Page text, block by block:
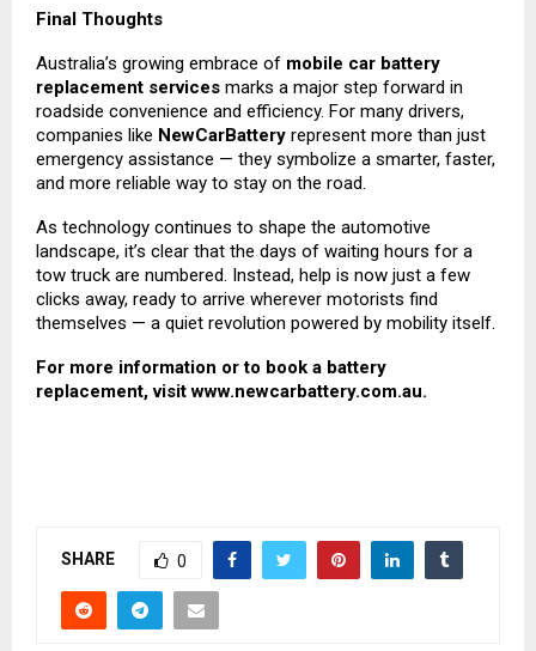
Final Thoughts
Australia’s growing embrace of mobile car battery
replacement services marks a major step forward in
roadside convenience and efficiency. For many drivers,
companies like NewCarBattery represent more than just
emergency assistance — they symbolize a smarter, faster,
and more reliable way to stay on the road.
As technology continues to shape the automotive
landscape, it’s clear that the days of waiting hours for a
tow truck are numbered. Instead, help is now just a few
clicks away, ready to arrive wherever motorists find
themselves — a quiet revolution powered by mobility itself.
For more information or to book a battery
replacement, visitwww.newcarbattery.com.au.
SHARE 0